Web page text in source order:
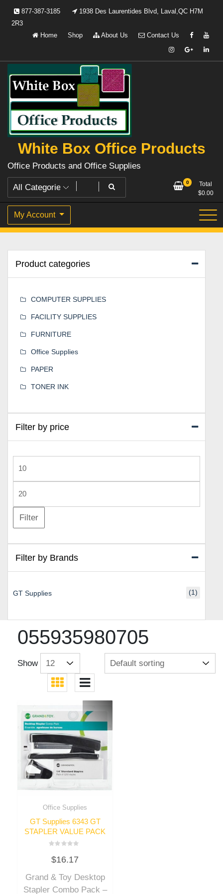
877-387-3185
1938 Des Laurentides Blvd, Laval,QC H7M
2R3
Home
Shop About Us Contact Us
White Box Office Products
Office Products and Office Supplies
0
Total
$0.00
My Account
055935980705
Show
Office Supplies
GT Supplies 6343 GT
STAPLER VALUE PACK
0
out
5
$16.17
Grand & Toy Desktop
Stapler Combo Pack –
Product categories
COMPUTER SUPPLIES
FACILITY SUPPLIES
FURNITURE
Office Supplies
PAPER
TONER INK
Filter by price
Min
price
Max
price
Filter
Filter by Brands
GT Supplies (1)